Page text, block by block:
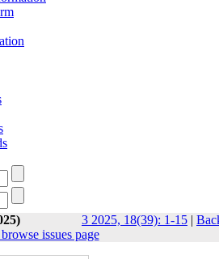
3 2025, 18(39): 1-15 |
issues page